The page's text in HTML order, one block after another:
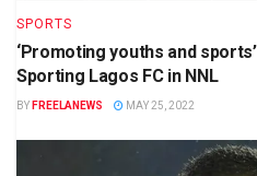
SPORTS
‘Promoting youths and
Sporting Lagos FC in NNL
BY FREELANEWS MAY 25, 2022